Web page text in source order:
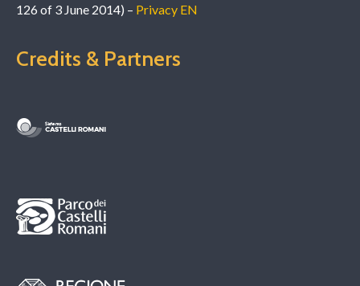
126 of 3 June 2014) – Privacy EN
Credits & Partners